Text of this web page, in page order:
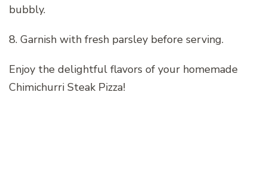
bubbly.
8. Garnish with fresh parsley before serving.
Enjoy the delightful flavors of your homemade
Chimichurri Steak Pizza!